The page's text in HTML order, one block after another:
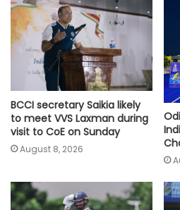
BCCI secretary Saikia likely
to meet VVS Laxman during
visit to CoE on Sunday
August 8, 2026